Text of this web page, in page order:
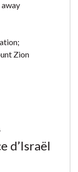
away
Zion
d’Israël